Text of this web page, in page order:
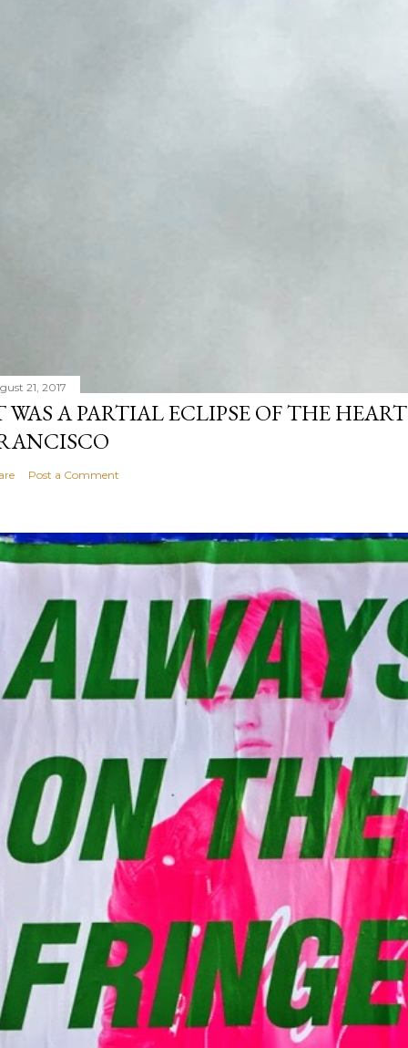
21, 2017
WAS A PARTIAL ECLIPSE OF THE
Post a Comment